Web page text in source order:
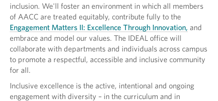
inclusion. We'll foster an environment in which all members
of AACC are treated equitably, contribute fully to the
Engagement Matters II: Excellence Through Innovation, and
embrace and model our values. The IDEAL office will
collaborate with departments and individuals across campus
to promote a respectful, accessible and inclusive community
for all.
Inclusive excellence is the active, intentional and ongoing
engagement with diversity – in the curriculum and in